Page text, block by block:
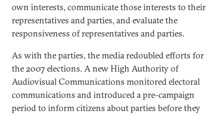
own interests, communicate those interests to their
representatives and parties, and evaluate the
responsiveness of representatives and parties.
As with the parties, the media redoubled efforts for
the 2007 elections. A new High Authority of
Audiovisual Communications monitored electoral
communications and introduced a pre-campaign
period to inform citizens about parties before they